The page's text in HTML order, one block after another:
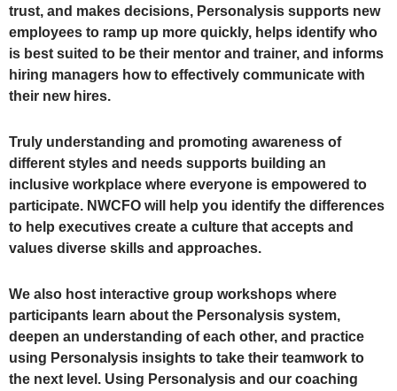
trust, and makes decisions, Personalysis supports new
employees to ramp up more quickly, helps identify who
is best suited to be their mentor and trainer, and informs
hiring managers how to effectively communicate with
their new hires.
Truly understanding and promoting awareness of
different styles and needs supports building an
inclusive workplace where everyone is empowered to
participate. NWCFO will help you identify the differences
to help executives create a culture that accepts and
values diverse skills and approaches.
We also host interactive group workshops where
participants learn about the Personalysis system,
deepen an understanding of each other, and practice
using Personalysis insights to take their teamwork to
the next level. Using Personalysis and our coaching